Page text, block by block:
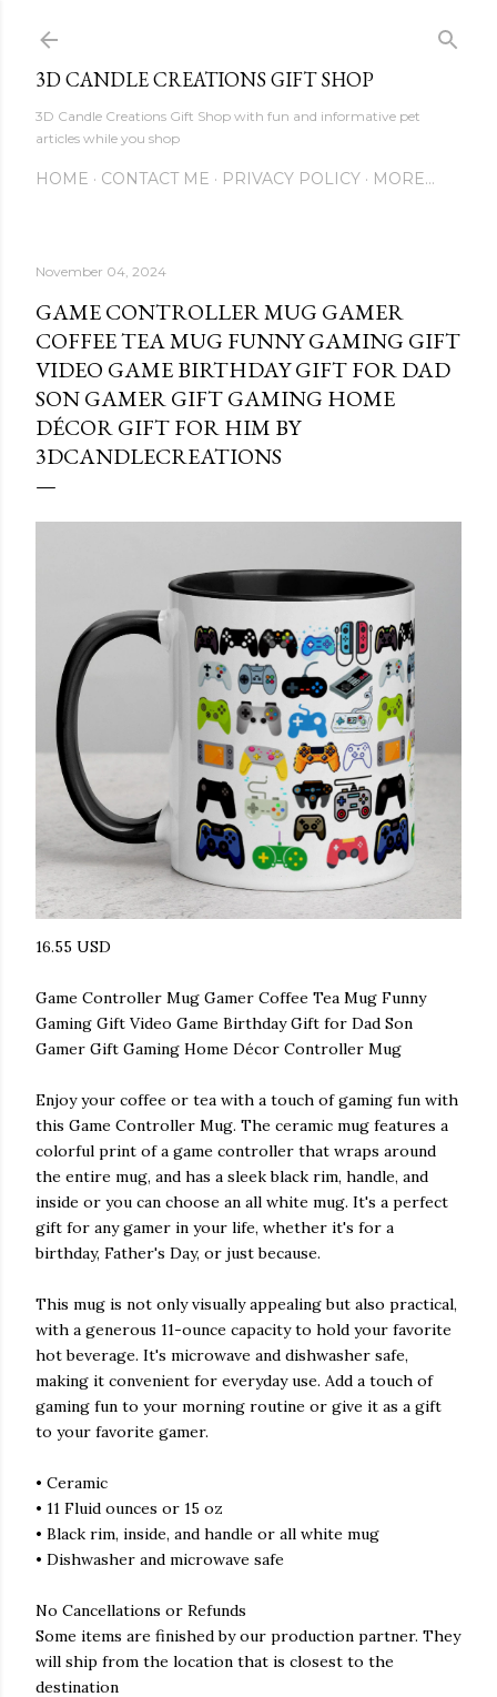
3D CANDLE CREATIONS GIFT SHOP
3D Candle Creations Gift Shop with fun and informative pet
articles while you shop
HOME CONTACT ME PRIVACY POLICY MORE…
November 04, 2024
GAME CONTROLLER MUG GAMER
COFFEE TEA MUG FUNNY GAMING GIFT
VIDEO GAME BIRTHDAY GIFT FOR DAD
SON GAMER GIFT GAMING HOME
DÉCOR GIFT FOR HIM BY
3DCANDLECREATIONS
16.55 USD
Game Controller Mug Gamer Coffee Tea Mug Funny
Gaming Gift Video Game Birthday Gift for Dad Son
Gamer Gift Gaming Home Décor Controller Mug
Enjoy your coffee or tea with a touch of gaming fun with
this Game Controller Mug. The ceramic mug features a
colorful print of a game controller that wraps around
the entire mug, and has a sleek black rim, handle, and
inside or you can choose an all white mug. It's a perfect
gift for any gamer in your life, whether it's for a
birthday, Father's Day, or just because.
This mug is not only visually appealing but also practical,
with a generous 11-ounce capacity to hold your favorite
hot beverage. It's microwave and dishwasher safe,
making it convenient for everyday use. Add a touch of
gaming fun to your morning routine or give it as a gift
to your favorite gamer.
• Ceramic
• 11 Fluid ounces or 15 oz
• Black rim, inside, and handle or all white mug
• Dishwasher and microwave safe
No Cancellations or Refunds
Some items are finished by our production partner. They
will ship from the location that is closest to the
destination